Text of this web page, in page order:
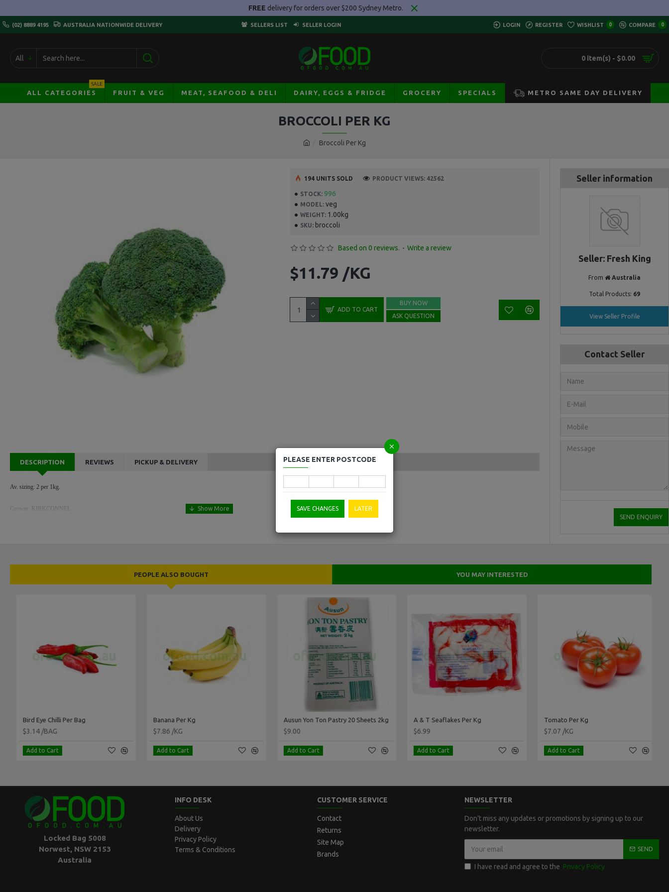
FREE delivery for orders over $200 Sydney Metro.
(02) 8889 4195 AUSTRALIA NATIONWIDE DELIVERY SELLERS LIST SELLER LOGIN LOGIN REGISTER WISHLIST 0 COMPARE 0
All 0 item(s) - $0.00
ALL CATEGORIES
SALE
FRUIT & VEG MEAT, SEAFOOD & DELI DAIRY, EGGS & FRIDGE GROCERY SPECIALS METRO SAME DAY DELIVERY
Broccoli Per Kg
BROCCOLI PER KG
STOCK: 996
MODEL: veg
WEIGHT: 1.00kg
SKU: broccoli
194 UNITS SOLD PRODUCT VIEWS: 42562
Based on 0 reviews. - Write a review
$11.79 /KG
ADD TO CART
BUY NOW
ASK QUESTION
DESCRIPTION REVIEWS PICKUP & DELIVERY
Av. sizing: 2 per 1kg.
Grower: KIRKCONNEL
Seller information
Seller: Fresh King
From Australia
Total Products: 69
View Seller Profile
Contact Seller
PEOPLE ALSO BOUGHT YOU MAY INTERESTED
Bird Eye Chilli Per Bag
$3.14 /BAG
Add to Cart
Banana Per Kg
$7.86 /KG
Add to Cart
Ausun Yon Ton Pastry 20 Sheets 2kg
$9.00
Add to Cart
A & T Seaflakes Per Kg
$6.99
Add to Cart
Tomato Per Kg
$7.07 /KG
Add to Cart
Locked Bag 5008
Norwest, NSW 2153
Australia
INFO DESK
About Us
Delivery
Privacy Policy
Terms & Conditions
CUSTOMER SERVICE
Contact
Returns
Site Map
Brands
NEWSLETTER
Don't miss any updates or promotions by signing up to our
newsletter.
SEND
I have read and agree to the Privacy Policy
PLEASE ENTER POSTCODE
SAVE CHANGES LATER